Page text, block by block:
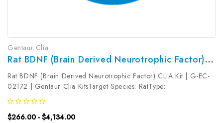
Gentaur Clia
Rat BDNF (Brain Derived Neurotrophic Factor) CLIA Kit | G-EC-02172
Rat BDNF (Brain Derived Neurotrophic Factor) CLIA Kit | G-EC-
02172 | Gentaur Clia KitsTarget Species: RatType:
SandwichAssay Time: 3.5hDetection Type:
ChemiluminescenceSensitivity: 7.5pg/mLDetection Range:
12.5~800pg/mLUniProt ID: Target Name: BDNF ...
$266.00 - $4,134.00